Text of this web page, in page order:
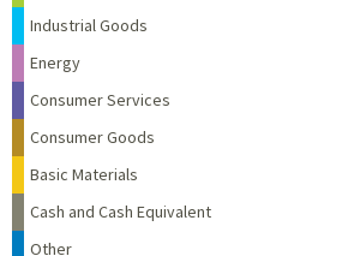
Industrial Goods
Energy
Consumer Services
Consumer Goods
Basic Materials
Cash and Cash Equivalent
Other